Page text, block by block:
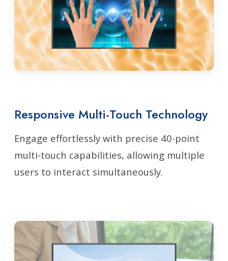
Responsive Multi-Touch Technology
Engage effortlessly with precise 40-point
multi-touch capabilities, allowing multiple
users to interact simultaneously.